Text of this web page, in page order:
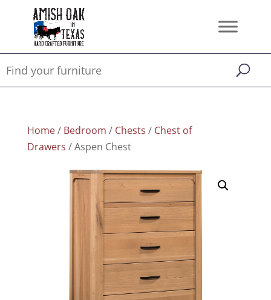
Home/ Bedroom / Chests / Chest of
Drawers / Aspen Chest